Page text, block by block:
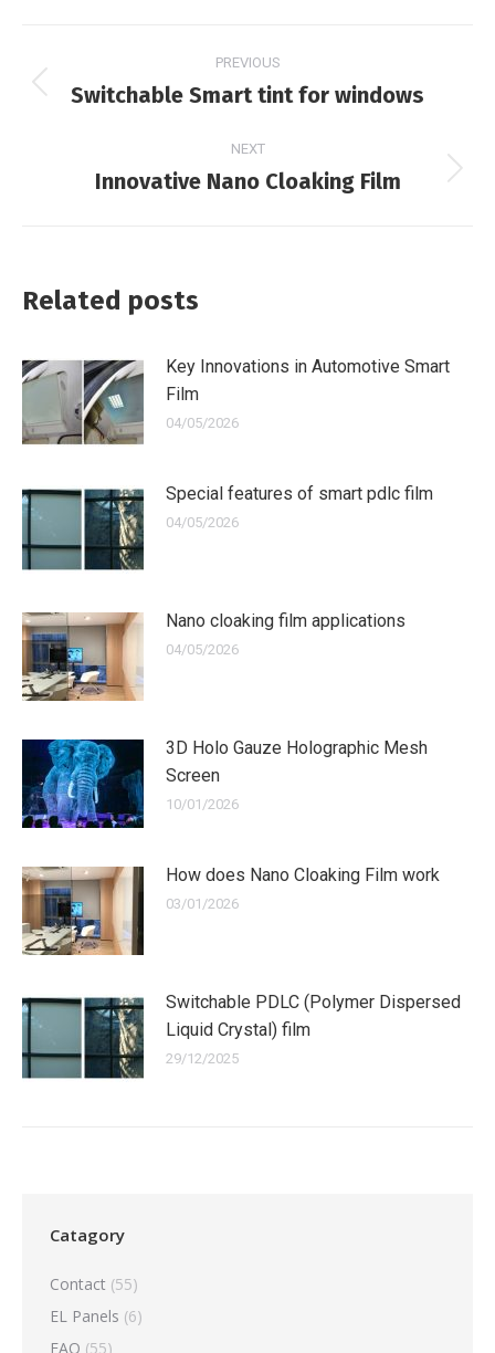
navigation
PREVIOUS
Previous
Switchable Smart tint for windows
NEXT
Next
Innovative Nano Cloaking Film
Related posts
Key Innovations in Automotive Smart
Film
04/05/2026
Special features of smart pdlc film
04/05/2026
Nano cloaking film applications
04/05/2026
3D Holo Gauze Holographic Mesh
Screen
10/01/2026
How does Nano Cloaking Film work
03/01/2026
Switchable PDLC (Polymer Dispersed
Liquid Crystal) film
29/12/2025
Catagory
Contact (55)
EL Panels (6)
FAQ (55)